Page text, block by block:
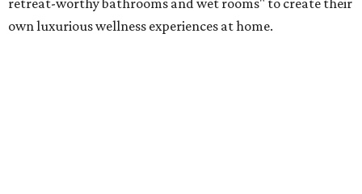
retreat-worthy bathrooms and wet rooms" to create their
own luxurious wellness experiences at home.